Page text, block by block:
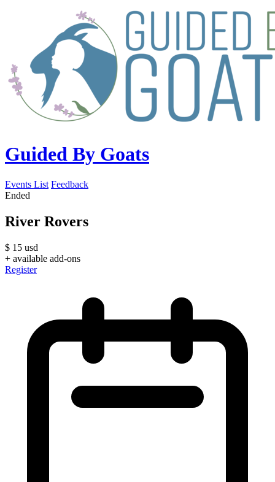
Guided By Goats
Events List Feedback
Ended
River Rovers
$ 15 usd
+ available add-ons
Register